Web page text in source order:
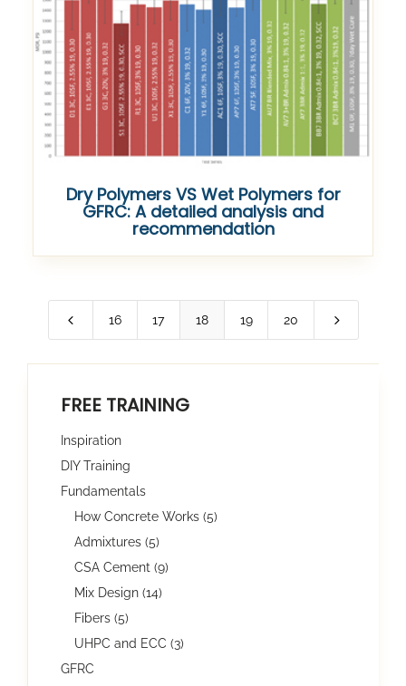
FREE TRAINING
Inspiration
DIY Training
Fundamentals
How Concrete Works (5)
Admixtures (5)
CSA Cement (9)
Mix Design (14)
Fibers (5)
UHPC and ECC (3)
GFRC
Dry Polymers VS Wet Polymers for
GFRC: A detailed analysis and
recommendation
4 16 17 18 19 20 5